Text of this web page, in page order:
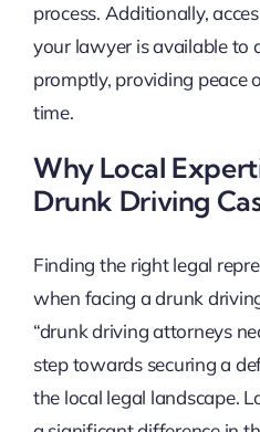
process. Additionally,
your lawyer is available to
promptly, providing peace
time.
Why Local
Drunk Driving
Finding the right legal
when facing a drunk
“drunk driving attorneys
step towards securing a
the local legal landscape.